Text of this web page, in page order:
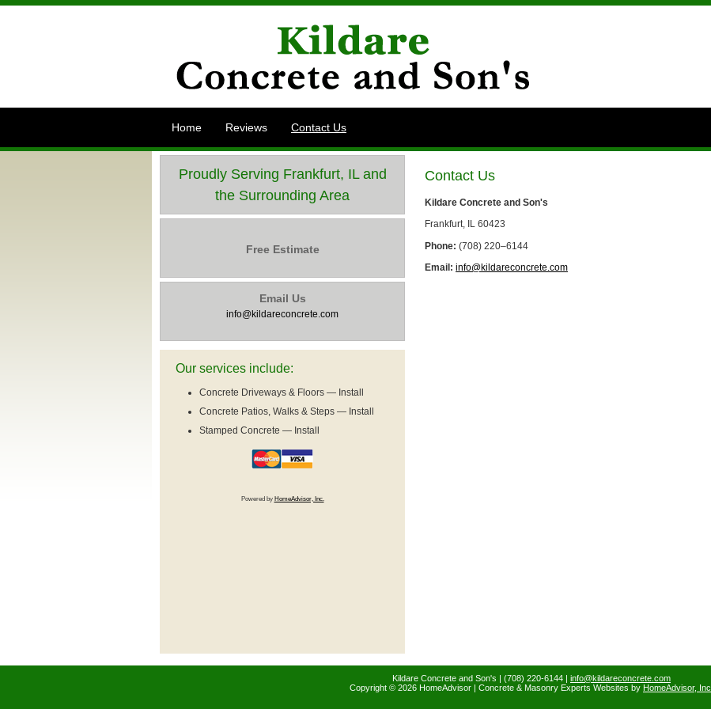
Home Reviews Contact Us
Proudly Serving Frankfurt, IL and
the Surrounding Area
Free Estimate
Email Us
info@kildareconcrete.com
Our services include:
Concrete Driveways & Floors — Install
Concrete Patios, Walks & Steps — Install
Stamped Concrete — Install
Powered by HomeAdvisor, Inc.
Contact Us
Kildare Concrete and Son's
Frankfurt, IL 60423
Phone: (708) 220–6144
Email: info@kildareconcrete.com
Kildare Concrete and Son's | (708) 220-6144 | info@kildareconcrete.com
Copyright © 2026 HomeAdvisor | Concrete & Masonry Experts Websites by HomeAdvisor, Inc.